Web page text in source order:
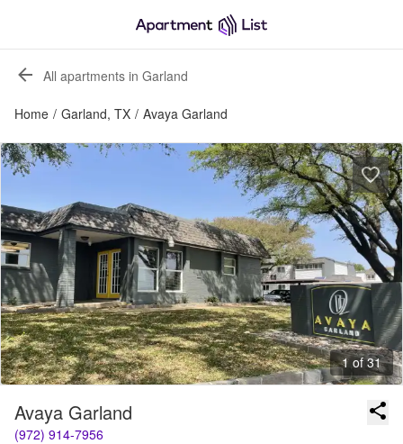
All apartments in Garland
Home / Garland, TX / Avaya Garland
1 of 31
Avaya Garland
(972) 914-7956